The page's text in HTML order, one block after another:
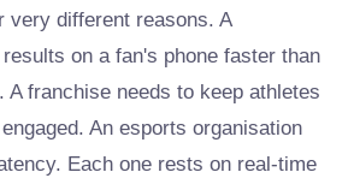
very different reasons. A
on a fan's phone faster than
A franchise needs to keep athletes
An esports organisation
Each one rests on real-time